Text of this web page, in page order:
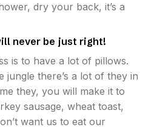
dry your back, it’s a
never be just right!
is to have a lot of pillows.
jungle there’s a lot of they in
they, you will make it to
sausage, wheat toast,
want us to eat our